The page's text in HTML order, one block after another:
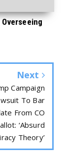
Next
Campaign
To Bar
From CO
‘Absurd
Theory’